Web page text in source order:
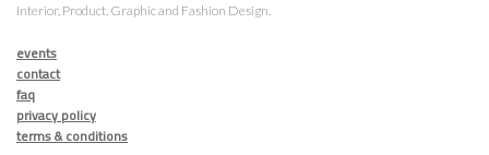
Interior, Product, Graphic and Fashion Design.
events
contact
faq
privacy policy
terms & conditions